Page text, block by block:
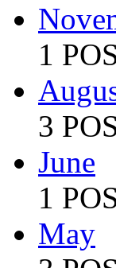
1
3
June
1
May